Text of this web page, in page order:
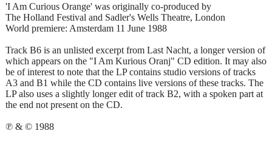
'I Am Curious Orange' was originally co-produced by
The Holland Festival and Sadler's Wells Theatre, London
World premiere: Amsterdam 11 June 1988
Track B6 is an unlisted excerpt from Last Nacht, a longer version of
which appears on the "I Am Kurious Oranj" CD edition. It may also
be of interest to note that the LP contains studio versions of tracks
A3 and B1 while the CD contains live versions of these tracks. The
LP also uses a slightly longer edit of track B2, with a spoken part at
the end not present on the CD.
℗ & © 1988